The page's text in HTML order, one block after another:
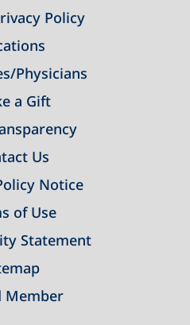
Policy
Physicians
a Gift
Us
Notice
of Use
Statement
Member